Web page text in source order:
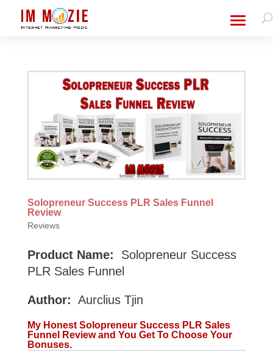
Solopreneur Success PLR Sales Funnel
Review
Reviews
Product Name:
Solopreneur Success
PLR Sales Funnel
Author: Aurclius Tjin
My Honest Solopreneur Success PLR Sales
Funnel Review and You Get To Choose Your
Bonuses.